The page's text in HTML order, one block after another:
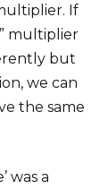
If
multiplier
but
we can
the same
was a